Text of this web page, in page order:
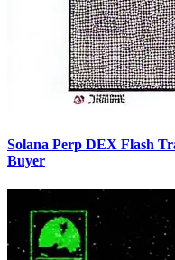
Solana Perp DEX Flash
Buyer